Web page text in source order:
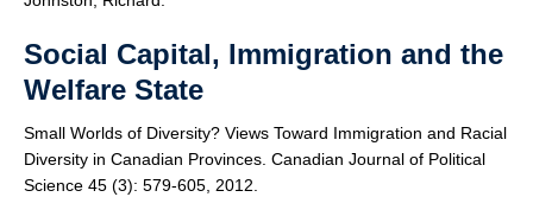
Social Capital, Immigration and the
Welfare State
Small Worlds of Diversity? Views Toward Immigration and Racial
Diversity in Canadian Provinces. Canadian Journal of Political
Science 45 (3): 579-605, 2012.